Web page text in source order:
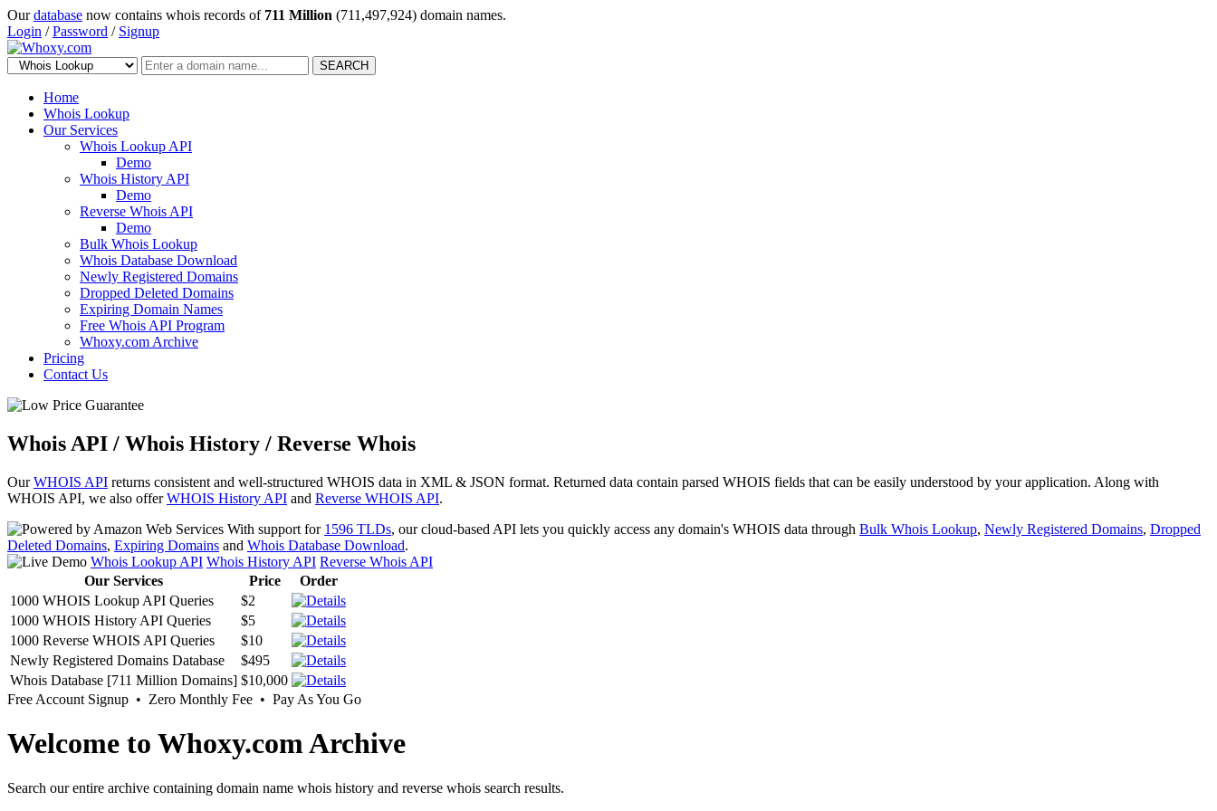
Ourdatabase now contains whois records of 711 Million (711,497,924) domain names.
Login /Password / Signup
SEARCH
Home
Whois Lookup
Our Services
Whois Lookup API
Demo
Whois History API
Demo
Reverse Whois API
Demo
Bulk Whois Lookup
Whois Database Download
Newly Registered Domains
Dropped Deleted Domains
Expiring Domain Names
Free Whois API Program
Whoxy.com Archive
Pricing
Contact Us
Whois API / Whois History / Reverse Whois
OurWHOIS API returns consistent and well-structured WHOIS data in XML & JSON format. Returned data contain parsed WHOIS fields that can be easily understood by your application. Along with
WHOIS API, we also offerWHOIS History API and Reverse WHOIS API.
With support for 1596 TLDs, our cloud-based API lets you quickly access any domain's WHOIS data through Bulk Whois Lookup, Newly Registered Domains, Dropped
Deleted Domains, Expiring Domains and Whois Database Download.
Whois Lookup API Whois History API Reverse Whois API
Our Services
Price
Order
1000 WHOIS Lookup API Queries
$2
1000 WHOIS History API Queries
$5
1000 Reverse WHOIS API Queries
$10
Newly Registered Domains Database
$495
Whois Database [711 Million Domains] $10,000
Free Account Signup • Zero Monthly Fee • Pay As You Go
Welcome to Whoxy.com Archive
Search our entire archive containing domain name whois history and reverse whois search results.